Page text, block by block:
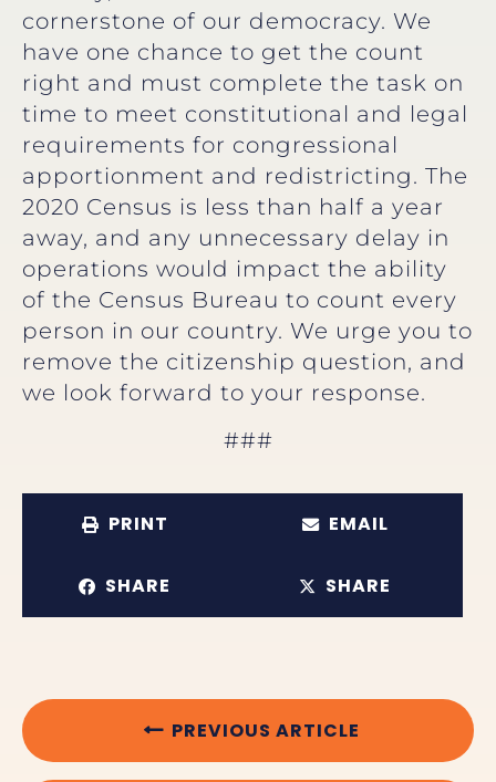
cornerstone of our democracy. We
have one chance to get the count
right and must complete the task on
time to meet constitutional and legal
requirements for congressional
apportionment and redistricting. The
2020 Census is less than half a year
away, and any unnecessary delay in
operations would impact the ability
of the Census Bureau to count every
person in our country. We urge you to
remove the citizenship question, and
we look forward to your response.
###
PRINT EMAIL
SHARE SHARE
PREVIOUS ARTICLE